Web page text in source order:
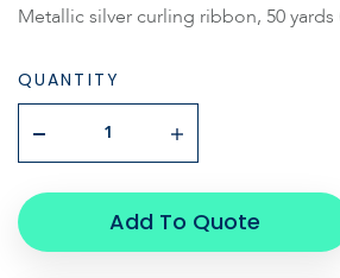
Metallic silver curling ribbon, 50 yards
QUANTITY
Add To Quote